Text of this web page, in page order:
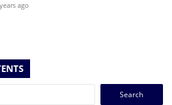
ago
Search